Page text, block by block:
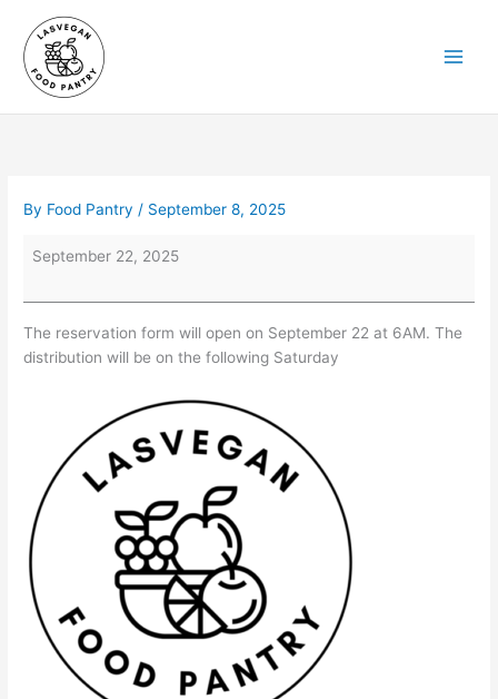
content
By Food Pantry / September 8, 2025
Reservations
Open
on
September
September 22, 2025
The reservation form will open on September 22 at 6AM. The
distribution will be on the following Saturday